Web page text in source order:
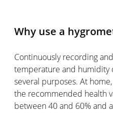
Why use a
Continuously recording
temperature and humidity
several purposes. At
the recommended health
between 40 and 60% and